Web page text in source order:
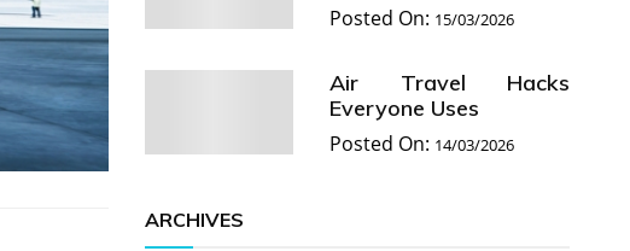
Posted On: 15/03/2026
Air Travel Hacks
Everyone Uses
Posted On: 14/03/2026
ARCHIVES